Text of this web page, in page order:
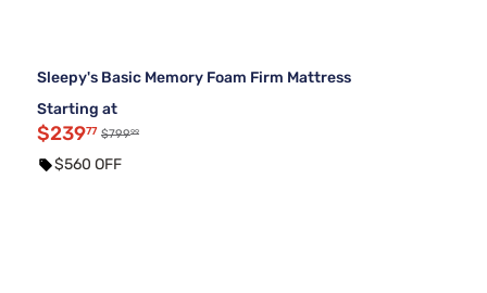
Sleepy's Basic Memory Foam Firm Mattress
Starting at
$23977 $79999
$560 OFF